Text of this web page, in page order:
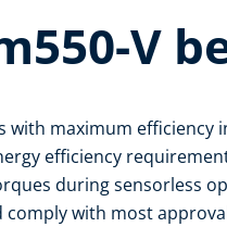
V
with maximum efficiency
efficiency
during sensorless
with most